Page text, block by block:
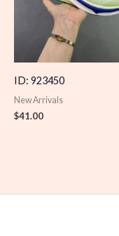
ID: 923450
New Arrivals
$41.00